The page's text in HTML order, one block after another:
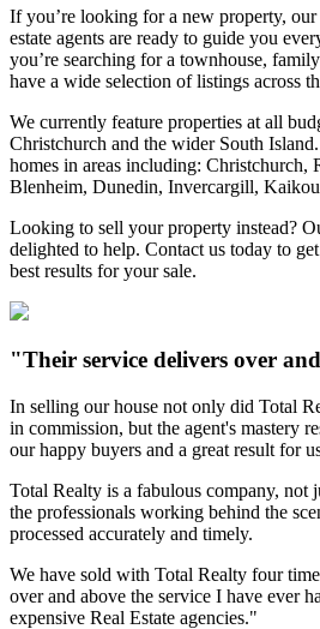
If you’re looking for a new property,
estate agents are ready to guide you
you’re searching for a townhouse,
have a wide selection of listings across
We currently feature properties at all
Christchurch and the wider South
homes in areas including: Christchurch,
Blenheim, Dunedin, Invercargill,
Looking to sell your property instead?
delighted to help. Contact us today to
best results for your sale.
"Their service delivers over
In selling our house not only did Total
in commission, but the agent's mastery
our happy buyers and a great result for
Total Realty is a fabulous company, not
the professionals working behind the
processed accurately and timely.
We have sold with Total Realty four
over and above the service I have ever
expensive Real Estate agencies."